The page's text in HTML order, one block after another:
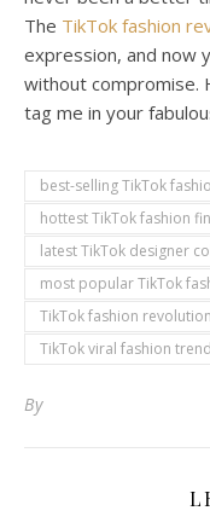
The TikTok fashion
expression, and now
without compromise.
tag me in your
best-selling TikTok
hottest TikTok fashion
latest TikTok designer
most popular TikTok
TikTok fashion
TikTok viral fashion
By